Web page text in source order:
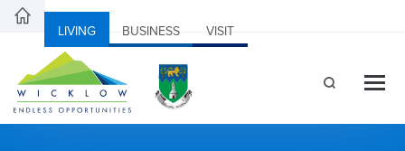
LIVING BUSINESS VISIT